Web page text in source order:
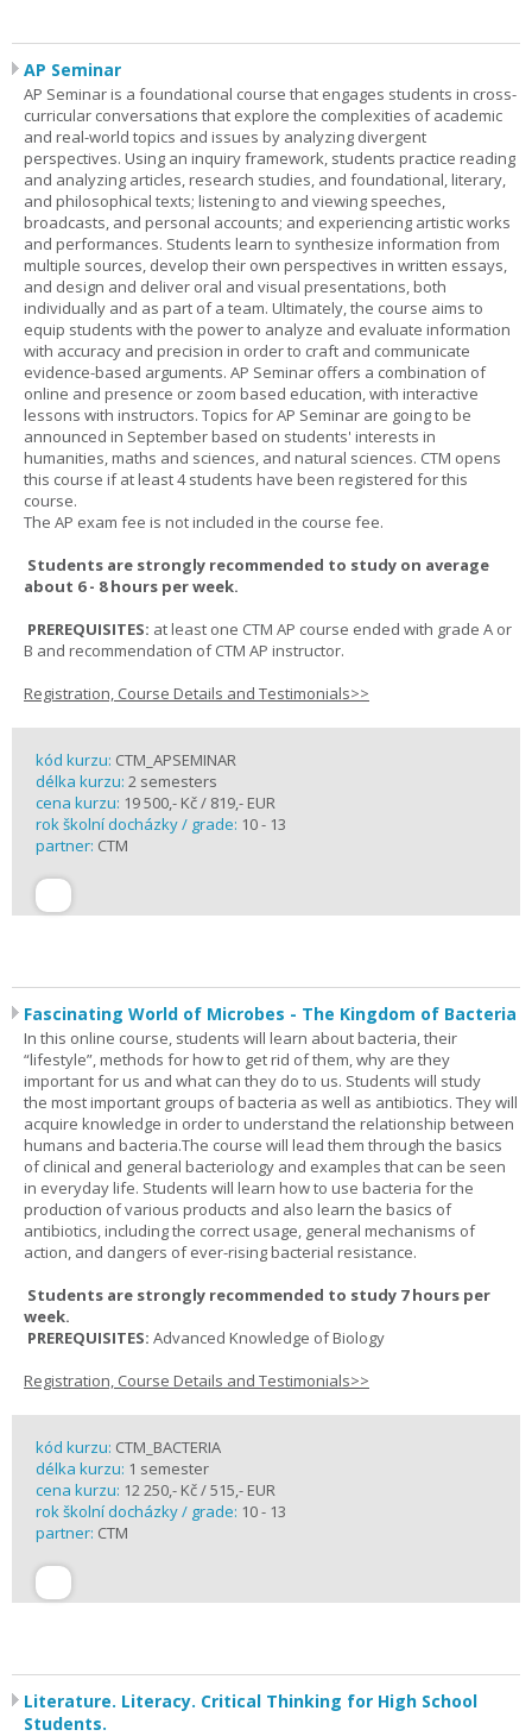
AP Seminar
AP Seminar is a foundational course that engages students in cross-
curricular conversations that explore the complexities of academic
and real-world topics and issues by analyzing divergent
perspectives. Using an inquiry framework, students practice reading
and analyzing articles, research studies, and foundational, literary,
and philosophical texts; listening to and viewing speeches,
broadcasts, and personal accounts; and experiencing artistic works
and performances. Students learn to synthesize information from
multiple sources, develop their own perspectives in written essays,
and design and deliver oral and visual presentations, both
individually and as part of a team. Ultimately, the course aims to
equip students with the power to analyze and evaluate information
with accuracy and precision in order to craft and communicate
evidence-based arguments. AP Seminar offers a combination of
online and presence or zoom based education, with interactive
lessons with instructors. Topics for AP Seminar are going to be
announced in September based on students' interests in
humanities, maths and sciences, and natural sciences. CTM opens
this course if at least 4 students have been registered for this
course.
The AP exam fee is not included in the course fee.
Students are strongly recommended to study on average
about 6 - 8 hours per week.
PREREQUISITES: at least one CTM AP course ended with grade A or
B and recommendation of CTM AP instructor.
Registration, Course Details and Testimonials>>
kód kurzu: CTM_APSEMINAR
délka kurzu: 2 semesters
cena kurzu: 19 500,- Kč / 819,- EUR
rok školní docházky / grade: 10 - 13
partner: CTM
Fascinating World of Microbes - The Kingdom of Bacteria
In this online course, students will learn about bacteria, their
“lifestyle”, methods for how to get rid of them, why are they
important for us and what can they do to us. Students will study
the most important groups of bacteria as well as antibiotics. They will
acquire knowledge in order to understand the relationship between
humans and bacteria.The course will lead them through the basics
of clinical and general bacteriology and examples that can be seen
in everyday life. Students will learn how to use bacteria for the
production of various products and also learn the basics of
antibiotics, including the correct usage, general mechanisms of
action, and dangers of ever-rising bacterial resistance.
Students are strongly recommended to study 7 hours per
week.
PREREQUISITES: Advanced Knowledge of Biology
Registration, Course Details and Testimonials>>
kód kurzu: CTM_BACTERIA
délka kurzu: 1 semester
cena kurzu: 12 250,- Kč / 515,- EUR
rok školní docházky / grade: 10 - 13
partner: CTM
Literature. Literacy. Critical Thinking for High School
Students.